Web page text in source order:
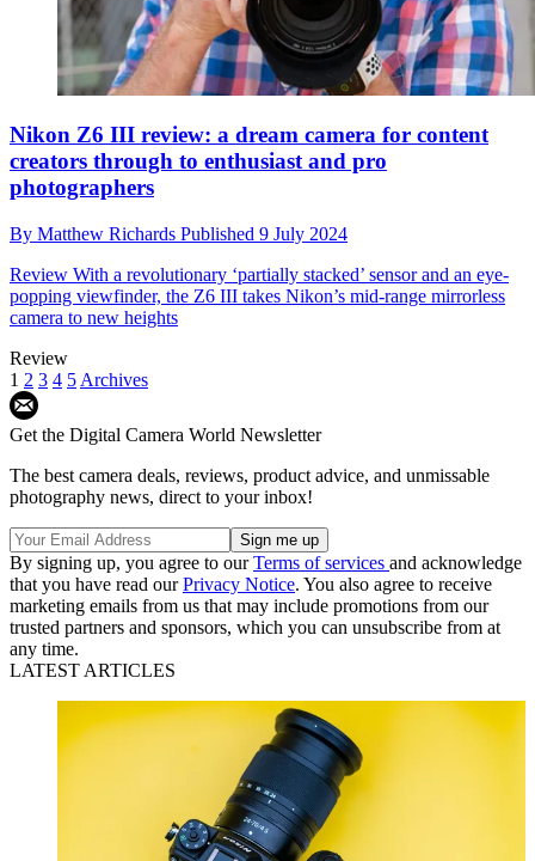
Nikon Z6 III review: a dream camera for content
creators through to enthusiast and pro
photographers
By Matthew Richards Published 9 July 2024
Review With a revolutionary ‘partially stacked’ sensor and an eye-
popping viewfinder, the Z6 III takes Nikon’s mid-range mirrorless
camera to new heights
Review
1 2 3 4 5 Archives
Get the Digital Camera World Newsletter
The best camera deals, reviews, product advice, and unmissable
photography news, direct to your inbox!
By signing up, you agree to ourTerms of services and acknowledge
that you have read ourPrivacy Notice. You also agree to receive
marketing emails from us that may include promotions from our
trusted partners and sponsors, which you can unsubscribe from at
any time.
LATEST ARTICLES